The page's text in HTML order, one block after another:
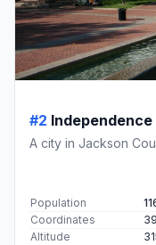
#2 Independence
A city in Jackson
Population
Coordinates
Altitude